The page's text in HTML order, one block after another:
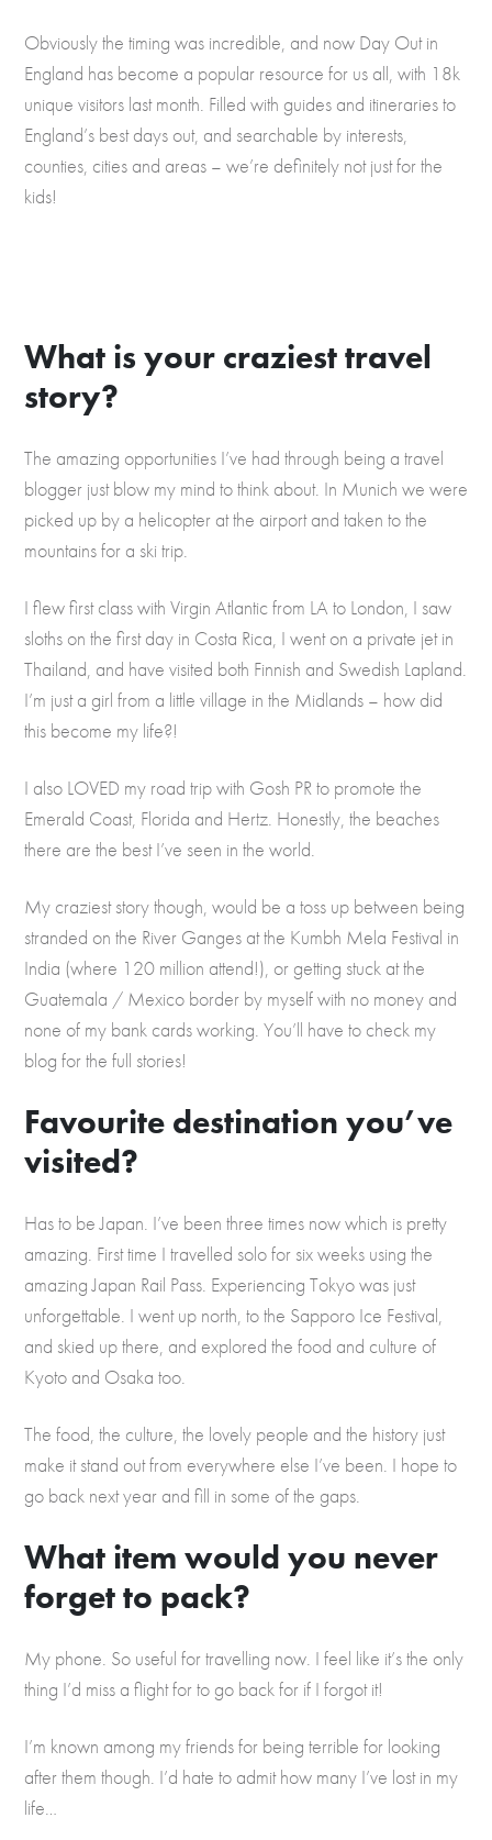
Obviously the timing was incredible, and now Day Out in
England has become a popular resource for us all, with 18k
unique visitors last month. Filled with guides and itineraries to
England’s best days out, and searchable by interests,
counties, cities and areas – we’re definitely not just for the
kids!
What is your craziest travel
story?
The amazing opportunities I’ve had through being a travel
blogger just blow my mind to think about. In Munich we were
picked up by a helicopter at the airport and taken to the
mountains for a ski trip.
I flew first class with Virgin Atlantic from LA to London, I saw
sloths on the first day in Costa Rica, I went on a private jet in
Thailand, and have visited both Finnish and Swedish Lapland.
I’m just a girl from a little village in the Midlands – how did
this become my life?!
I also LOVED my road trip with Gosh PR to promote the
Emerald Coast, Florida and Hertz. Honestly, the beaches
there are the best I’ve seen in the world.
My craziest story though, would be a toss up between being
stranded on the River Ganges at the Kumbh Mela Festival in
India (where 120 million attend!), or getting stuck at the
Guatemala / Mexico border by myself with no money and
none of my bank cards working. You’ll have to check my
blog for the full stories!
Favourite destination you’ve
visited?
Has to be Japan. I’ve been three times now which is pretty
amazing. First time I travelled solo for six weeks using the
amazing Japan Rail Pass. Experiencing Tokyo was just
unforgettable. I went up north, to the Sapporo Ice Festival,
and skied up there, and explored the food and culture of
Kyoto and Osaka too.
The food, the culture, the lovely people and the history just
make it stand out from everywhere else I’ve been. I hope to
go back next year and fill in some of the gaps.
What item would you never
forget to pack?
My phone. So useful for travelling now. I feel like it’s the only
thing I’d miss a flight for to go back for if I forgot it!
I’m known among my friends for being terrible for looking
after them though. I’d hate to admit how many I’ve lost in my
life…